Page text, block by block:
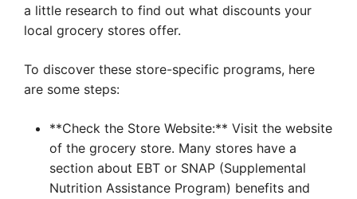
a little research to find out what discounts your
local grocery stores offer.
To discover these store-specific programs, here
are some steps:
**Check the Store Website:** Visit the website
of the grocery store. Many stores have a
section about EBT or SNAP (Supplemental
Nutrition Assistance Program) benefits and